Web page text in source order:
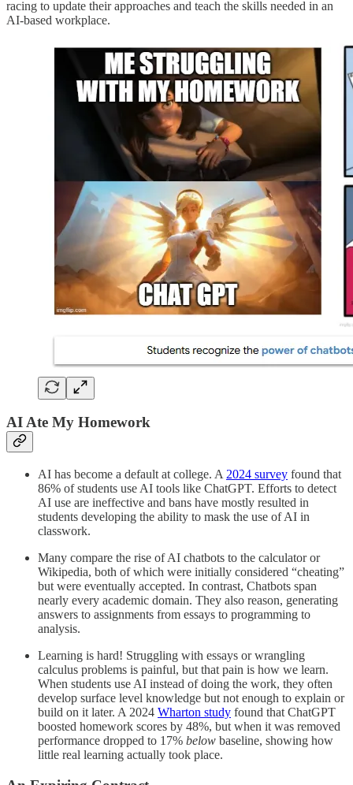
racing to update their approaches and teach the skills needed in an
AI-based workplace.
AI Ate My Homework
AI has become a default at college. A 2024 survey found that
86% of students use AI tools like ChatGPT. Efforts to detect
AI use are ineffective and bans have mostly resulted in
students developing the ability to mask the use of AI in
classwork.
Many compare the rise of AI chatbots to the calculator or
Wikipedia, both of which were initially considered “cheating”
but were eventually accepted. In contrast, Chatbots span
nearly every academic domain. They also reason, generating
answers to assignments from essays to programming to
analysis.
Learning is hard! Struggling with essays or wrangling
calculus problems is painful, but that pain is how we learn.
When students use AI instead of doing the work, they often
develop surface level knowledge but not enough to explain or
build on it later. A 2024 Wharton study found that ChatGPT
boosted homework scores by 48%, but when it was removed
performance dropped to 17% below baseline, showing how
little real learning actually took place.